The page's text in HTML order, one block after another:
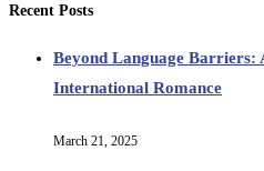
Recent Posts
Beyond Language Barriers:
International Romance
March 21, 2025